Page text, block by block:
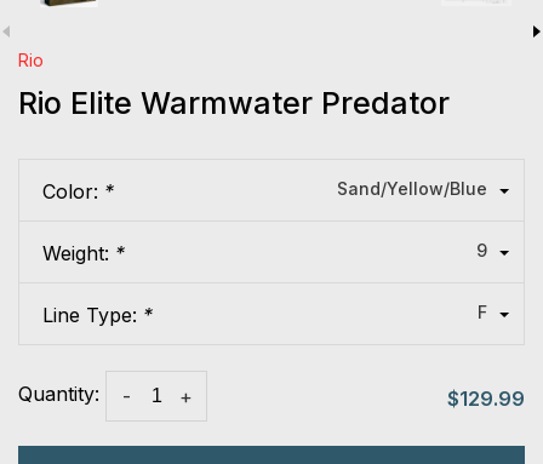
Rio
Rio Elite Warmwater Predator
Color: * Sand/Yellow/Blue
Weight: * 9
Line Type: * F
Quantity: +
- $129.99